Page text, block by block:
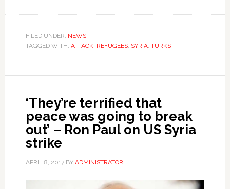
FILED UNDER: NEWS
TAGGED WITH: ATTACK, REFUGEES, SYRIA, TURKS
‘They’re terrified that
peace was going to break
out’ – Ron Paul on US Syria
strike
APRIL 8, 2017BY ADMINISTRATOR